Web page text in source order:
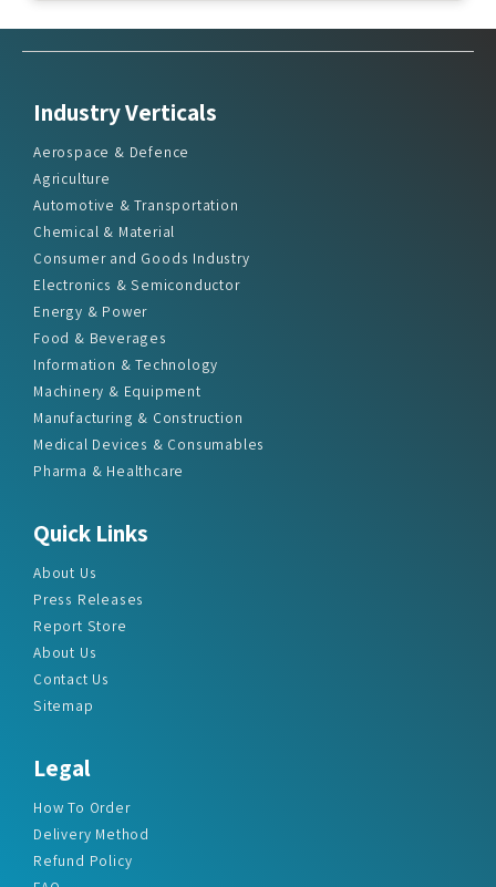
Industry Verticals
Aerospace & Defence
Agriculture
Automotive & Transportation
Chemical & Material
Consumer and Goods Industry
Electronics & Semiconductor
Energy & Power
Food & Beverages
Information & Technology
Machinery & Equipment
Manufacturing & Construction
Medical Devices & Consumables
Pharma & Healthcare
Quick Links
About Us
Press Releases
Report Store
About Us
Contact Us
Sitemap
Legal
How To Order
Delivery Method
Refund Policy